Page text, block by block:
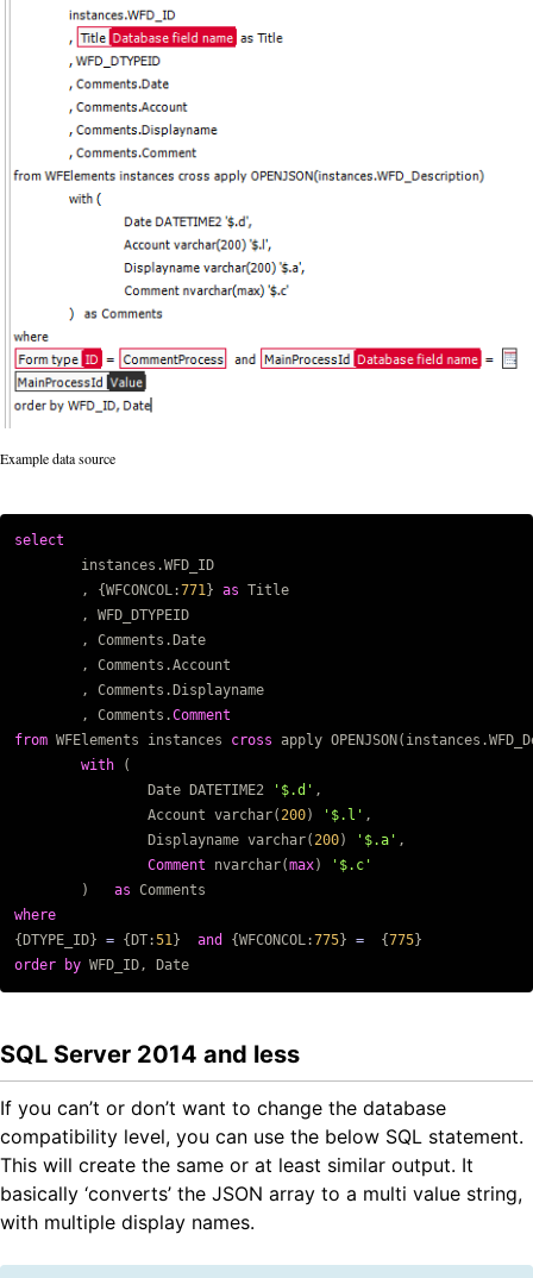
Example data source
Copy code
select
instances .WFD_ID
,
{WFCONCOL:771} as Title
,
WFD_DTYPEID
,
Comments . Date
,
Comments .Account
,
Comments . Displayname
,
Comments .Comment
from WFElements instances cross apply OPENJSON ( instances .
with
(
Date
DATETIME2 '$.d' ,
Account varchar(200) '$.l' ,
Displayname varchar(200) '$.a' ,
Comment
nvarchar(max)
'$.c'
)
as Comments
where
{ DTYPE_ID} = { DT:51} and {WFCONCOL:775} = {775}
order
by WFD_ID, Date
SQL Server 2014 and less
If you can’t or don’t want to change the database
compatibility level, you can use the below SQL statement.
This will create the same or at least similar output. It
basically ‘converts’ the JSON array to a multi value string,
with multiple display names.